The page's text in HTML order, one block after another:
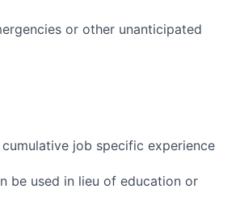
or other unanticipated
job specific experience
be used in lieu of education or